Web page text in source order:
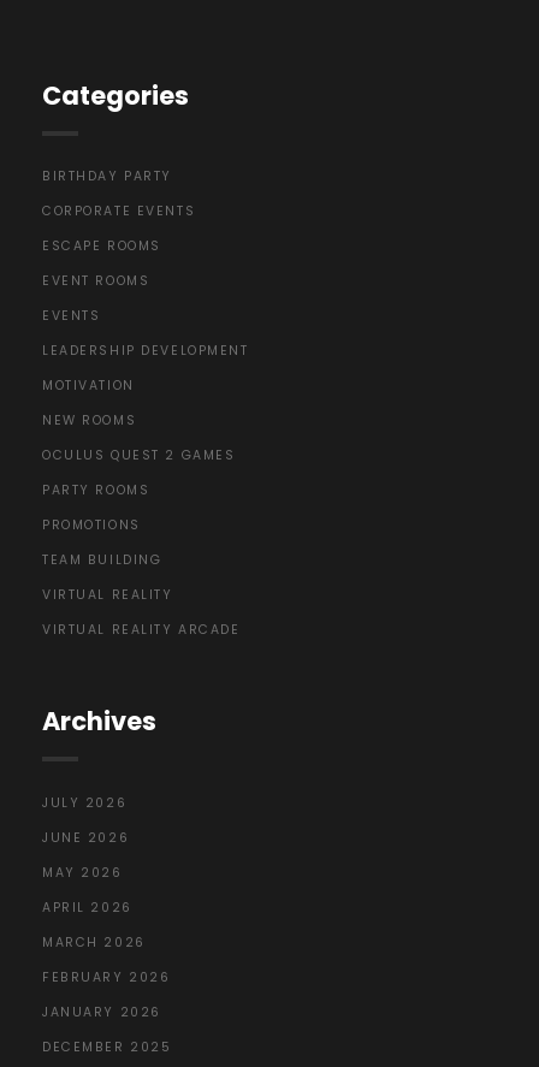
Categories
BIRTHDAY PARTY
CORPORATE EVENTS
ESCAPE ROOMS
EVENT ROOMS
EVENTS
LEADERSHIP DEVELOPMENT
MOTIVATION
NEW ROOMS
OCULUS QUEST 2 GAMES
PARTY ROOMS
PROMOTIONS
TEAM BUILDING
VIRTUAL REALITY
VIRTUAL REALITY ARCADE
Archives
JULY 2026
JUNE 2026
MAY 2026
APRIL 2026
MARCH 2026
FEBRUARY 2026
JANUARY 2026
DECEMBER 2025